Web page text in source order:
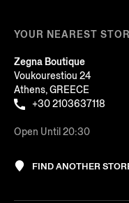
YOUR NEAREST
Zegna Boutique
Voukourestiou 24
Athens, GREECE
+30 2103637118
Open Until 20:30
FIND ANOTHER